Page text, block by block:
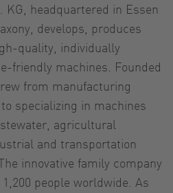
KG, headquartered in Essen
develops, produces
quality, individually
friendly machines. Founded
from manufacturing
specializing in machines
agricultural
and transportation
innovative family company
people worldwide. As